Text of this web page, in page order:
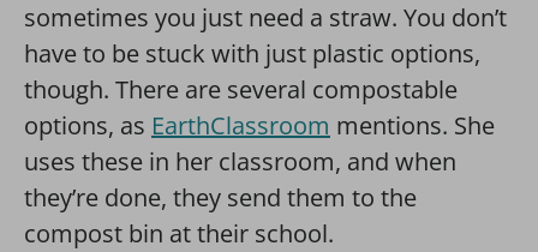
sometimes you just need a straw. You don’t
have to be stuck with just plastic options,
though. There are several compostable
options, as EarthClassroom mentions. She
uses these in her classroom, and when
they’re done, they send them to the
compost bin at their school.